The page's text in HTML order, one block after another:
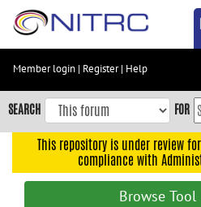
Skip
content
Skip
to
navigation
Member login | Register| Help
SEARCH FOR
This repository is under review
compliance with
Browse